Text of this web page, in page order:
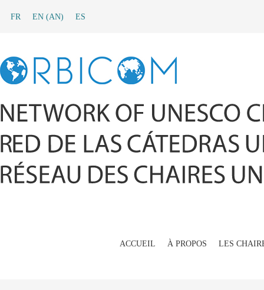
FR EN (AN) ES
ACCUEIL À PROPOS LES